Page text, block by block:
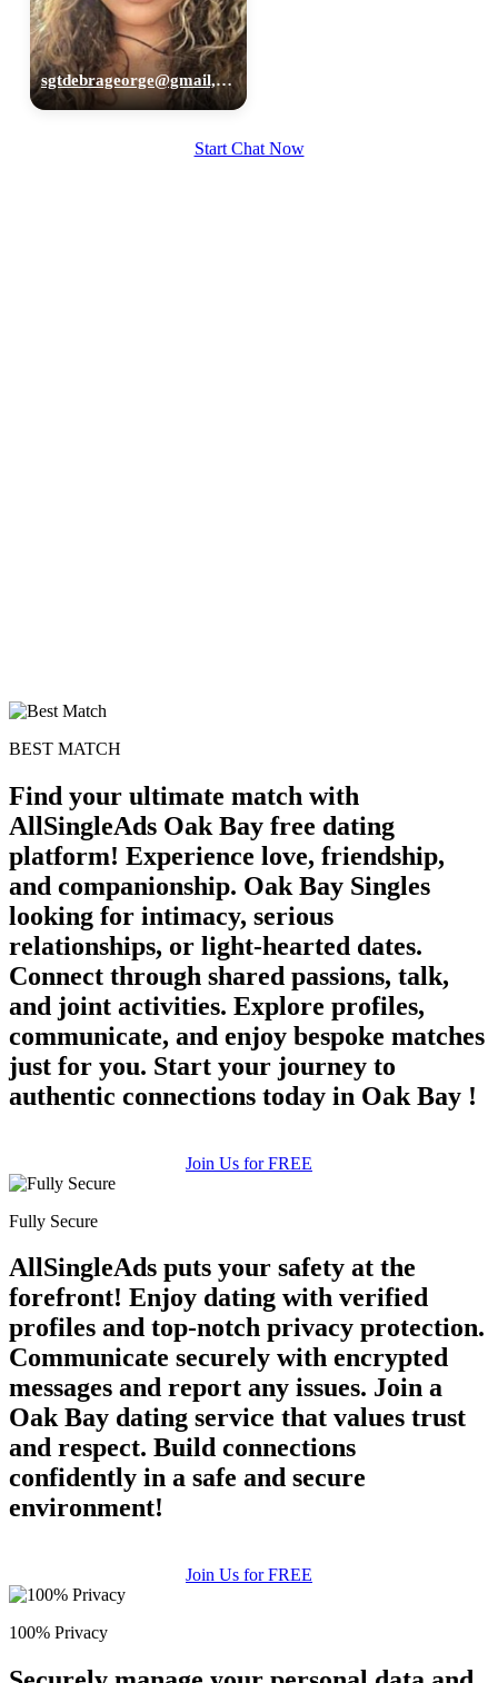
sgtdebrageorge@gmail,com, 29
Start Chat Now
BEST MATCH
Find your ultimate match with
AllSingleAds Oak Bay free dating
platform! Experience love, friendship,
and companionship. Oak Bay Singles
looking for intimacy, serious
relationships, or light-hearted dates.
Connect through shared passions, talk,
and joint activities. Explore profiles,
communicate, and enjoy bespoke matches
just for you. Start your journey to
authentic connections today in Oak Bay !
Join Us for FREE
Fully Secure
AllSingleAds puts your safety at the
forefront! Enjoy dating with verified
profiles and top-notch privacy protection.
Communicate securely with encrypted
messages and report any issues. Join a
Oak Bay dating service that values trust
and respect. Build connections
confidently in a safe and secure
environment!
Join Us for FREE
100% Privacy